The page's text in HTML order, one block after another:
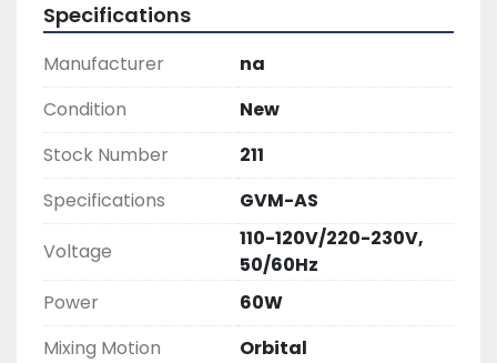
Specifications
Manufacturer
na
Condition
New
Stock Number
211
Specifications
GVM-AS
Voltage
110-120V/220-230V,
50/60Hz
Power
60W
Mixing Motion
Orbital